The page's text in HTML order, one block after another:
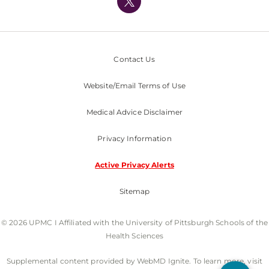
Nondiscrimination Policy
Contact Us
Website/Email Terms of Use
Medical Advice Disclaimer
Privacy Information
Active Privacy Alerts
Sitemap
© 2026 UPMC I Affiliated with the University of Pittsburgh Schools of the
Health Sciences
Supplemental content provided by WebMD Ignite. To learn more, visit